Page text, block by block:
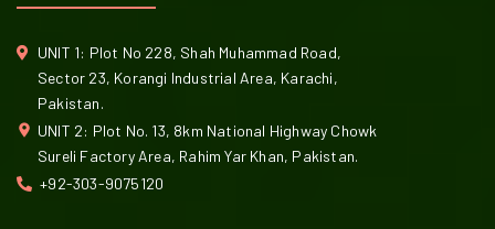
UNIT 1: Plot No 228, Shah Muhammad Road,
Sector 23, Korangi Industrial Area, Karachi,
Pakistan.
UNIT 2: Plot No. 13, 8km National Highway Chowk
Sureli Factory Area, Rahim Yar Khan, Pakistan.
+92-303-9075120